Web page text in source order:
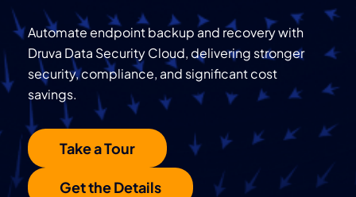
Automate endpoint backup and recovery with
Druva Data Security Cloud, delivering stronger
security, compliance, and significant cost
savings.
Take a Tour
Get the Details